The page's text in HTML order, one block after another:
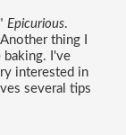
Epicurious.
thing I
baking. I've
interested in
several tips